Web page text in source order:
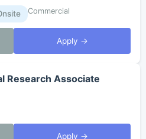
Commercial
Apply →
Research Associate
Apply →